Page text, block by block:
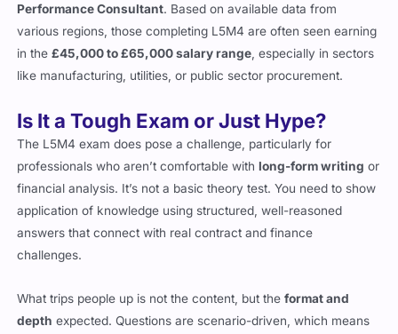
Performance Consultant. Based on available data from
various regions, those completing L5M4 are often seen earning
in the£45,000 to £65,000 salary range , especially in sectors
like manufacturing, utilities, or public sector procurement.
Is It a Tough Exam or Just Hype?
The L5M4 exam does pose a challenge, particularly for
professionals who aren’t comfortable withlong-form writing or
financial analysis. It’s not a basic theory test. You need to show
application of knowledge using structured, well-reasoned
answers that connect with real contract and finance
challenges.
What trips people up is not the content, but theformat and
depth expected. Questions are scenario-driven, which means